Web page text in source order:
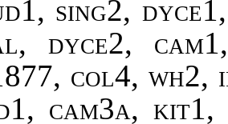
sing2,
dyce2,
col4, wh2,
cam3a, kit1,